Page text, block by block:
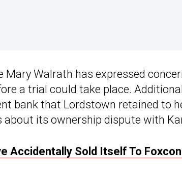
Mary Walrath has expressed
a trial could take place.
bank that Lordstown retained to
its ownership dispute with
Accidentally Sold Itself To